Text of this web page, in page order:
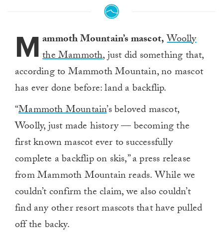
M ammoth Mountain’s mascot,Woolly
the Mammoth, just did something that,
according to Mammoth Mountain, no mascot
has ever done before: land a backflip.
“Mammoth Mountain’s beloved mascot,
Woolly, just made history — becoming the
first known mascot ever to successfully
complete a backflip on skis,” a press release
from Mammoth Mountain reads. While we
couldn’t confirm the claim, we also couldn’t
find any other resort mascots that have pulled
off the backy.